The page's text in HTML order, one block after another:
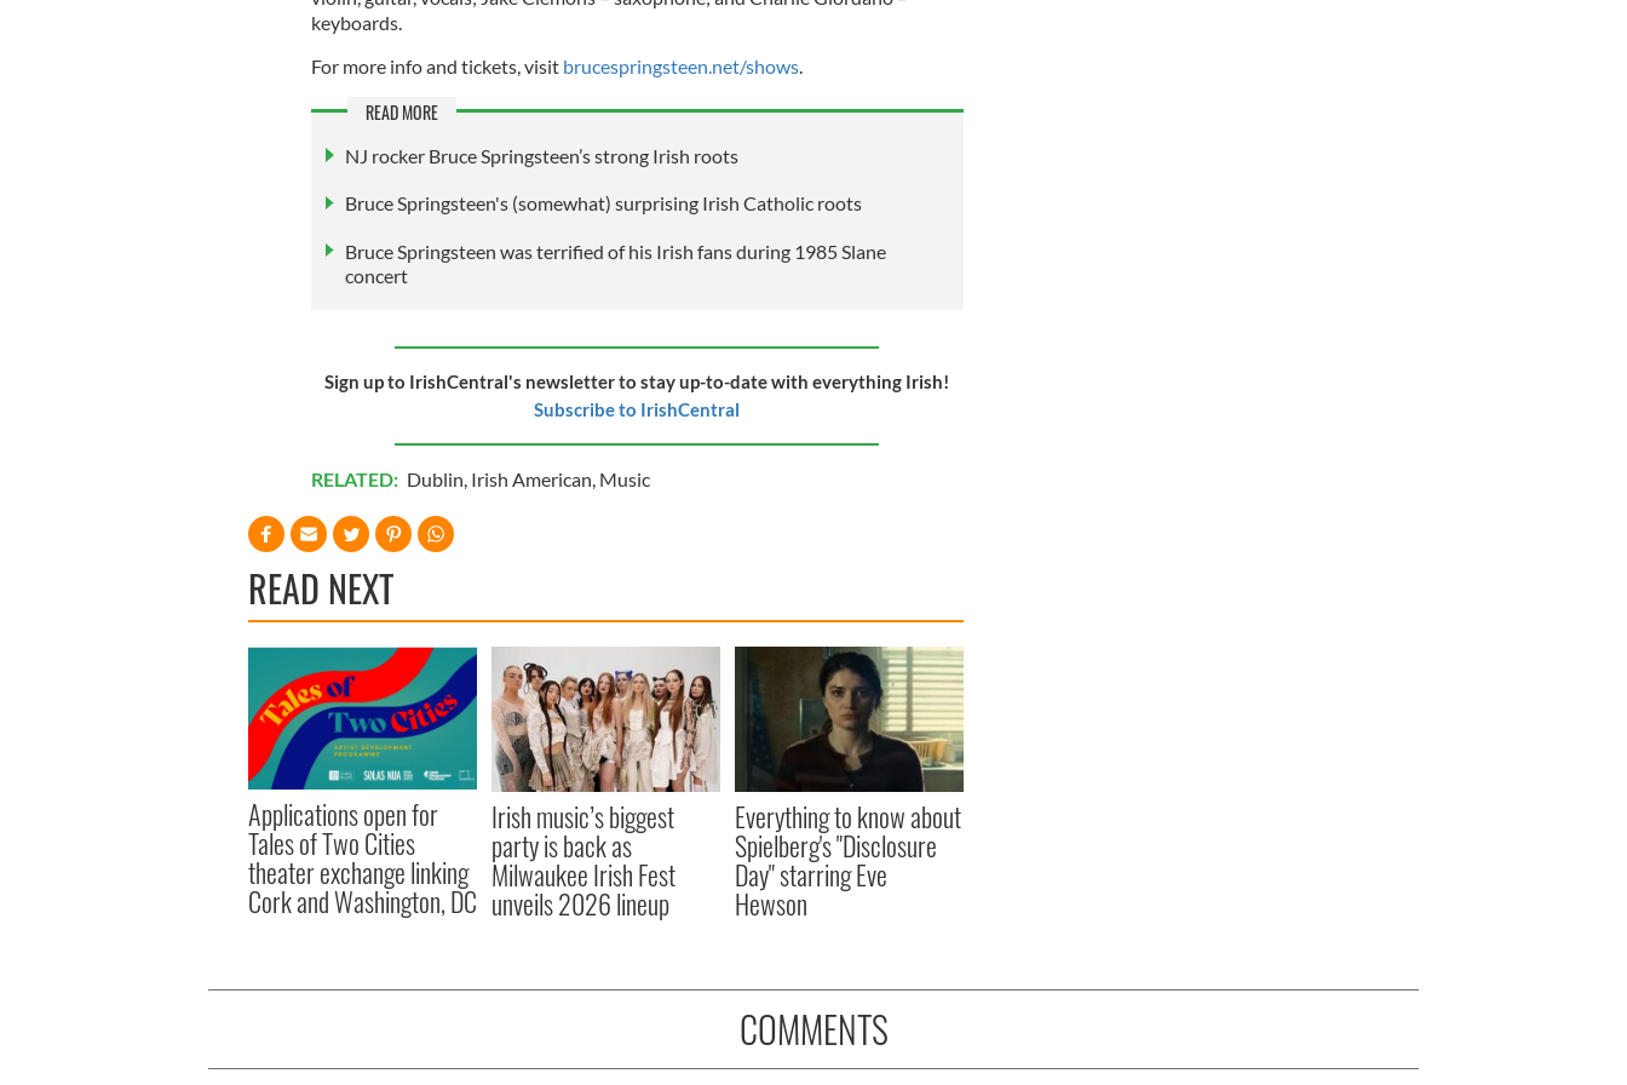
keyboards.
For more info and tickets, visit brucespringsteen.net/shows.
READ MORE
NJ rocker Bruce Springsteen’s strong Irish roots
Bruce Springsteen's (somewhat) surprising Irish Catholic roots
Bruce Springsteen was terrified of his Irish fans during 1985 Slane
concert
Sign up to IrishCentral's newsletter to stay up-to-date with everything Irish!
Subscribe to IrishCentral
RELATED: Dublin Irish American Music
READ NEXT
Applications open for
Tales of Two Cities
theater exchange linking
Cork and Washington, DC
Irish music’s biggest
party is back as
Milwaukee Irish Fest
unveils 2026 lineup
Everything to know about
Spielberg's "Disclosure
Day" starring Eve
Hewson
COMMENTS